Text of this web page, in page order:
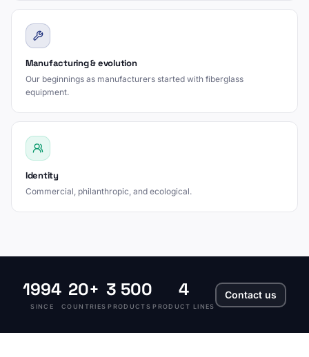
Manufacturing & evolution
Our beginnings as manufacturers started with fiberglass
equipment.
Identity
Commercial, philanthropic, and ecological.
1994
SINCE
20+
COUNTRIES
3 500
PRODUCTS
4
PRODUCT LINES
Contact us